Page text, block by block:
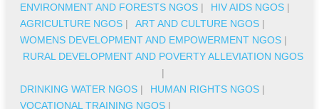
ENVIRONMENT AND FORESTS NGOS | HIV AIDS NGOS |
AGRICULTURE NGOS | ART AND CULTURE NGOS |
WOMENS DEVELOPMENT AND EMPOWERMENT NGOS |
RURAL DEVELOPMENT AND POVERTY ALLEVIATION NGOS
|
DRINKING WATER NGOS | HUMAN RIGHTS NGOS |
VOCATIONAL TRAINING NGOS |